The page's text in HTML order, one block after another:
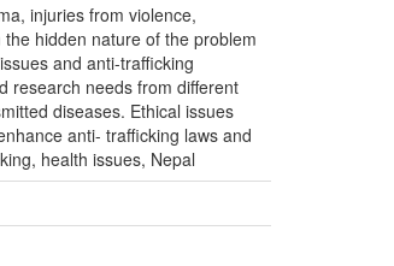
injuries from violence,
hidden nature of the problem
and anti-trafficking
research needs from different
diseases. Ethical issues
anti- trafficking laws and
health issues, Nepal